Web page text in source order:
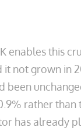
enables this
it not grown in
been
rather than
has already